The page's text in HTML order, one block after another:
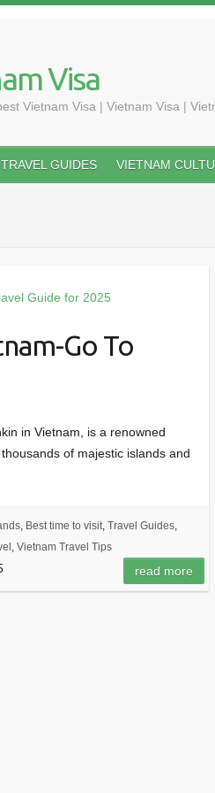
Visa
Vietnam Visa | Vietnam Visa |
TRAVEL GUIDES VIETNAM
Go To
in Vietnam, is a renowned
of majestic islands and
, Best time to visit, Travel Guides,
, Vietnam Travel Tips
read more